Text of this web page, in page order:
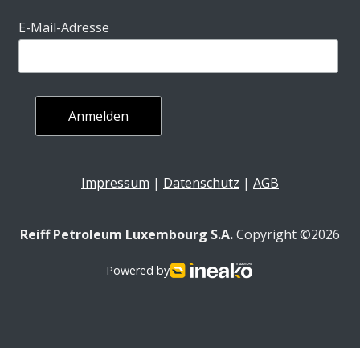
E-Mail-Adresse
Impressum | Datenschutz | AGB
Reiff Petroleum Luxembourg S.A.Copyright ©2026
Powered by